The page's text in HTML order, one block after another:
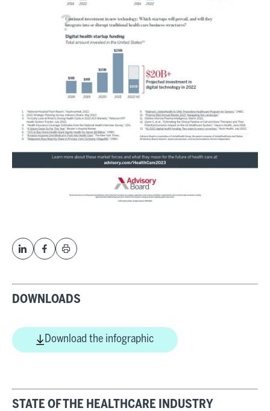
DOWNLOADS
Download the infographic
STATE OF THE HEALTHCARE INDUSTRY